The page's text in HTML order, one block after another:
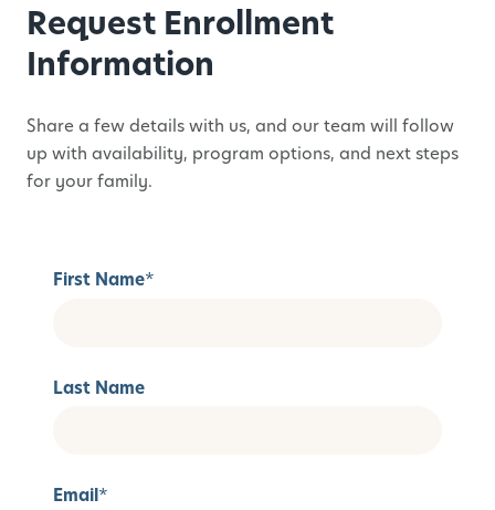
Request Enrollment
Information
Share a few details with us, and our team will follow
up with availability, program options, and next steps
for your family.
First Name*
Last Name
Email*